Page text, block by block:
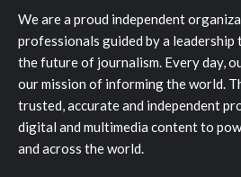
We are a proud independent
professionals guided by a leadership
the future of journalism. Every day,
our mission of informing the world.
trusted, accurate and independent
digital and multimedia content to
and across the world.